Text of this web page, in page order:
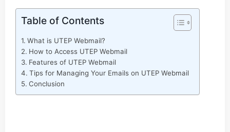
Table of Contents
What is UTEP Webmail?
How to Access UTEP Webmail
Features of UTEP Webmail
Tips for Managing Your Emails on UTEP Webmail
Conclusion